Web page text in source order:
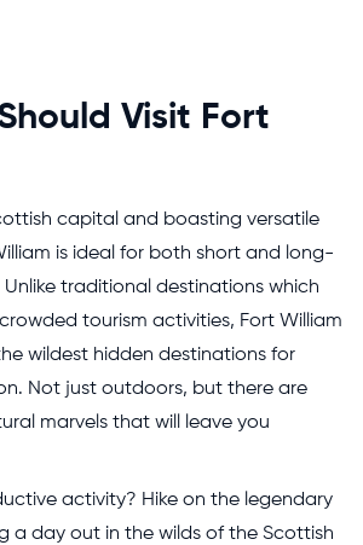
Visit Fort
capital and boasting versatile
is ideal for both short and long-
traditional destinations which
tourism activities, Fort William
wildest hidden destinations for
Not just outdoors, but there are
marvels that will leave you
activity? Hike on the legendary
a day out in the wilds of the Scottish